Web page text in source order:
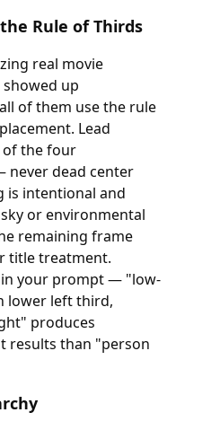
Rule of Thirds
real movie
up
of them use the rule
Lead
of the four
dead center
is intentional and
or environmental
remaining frame
title treatment.
your prompt — "low-
lower left third,
produces
results than "person